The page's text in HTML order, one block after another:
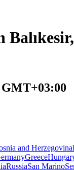
GMT+03:00
and Herzegovina
Greece
RussiaSan Marino